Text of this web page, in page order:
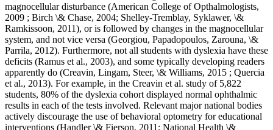
magnocellular disturbance (American College of Opthalmologists,
2009 ; Birch \& Chase, 2004; Shelley-Tremblay, Syklawer, \&
Ramkissoon, 2011), or is followed by changes in the magnocellular
system, and not vice versa (Georgiou, Papadopoulos, Zarouna, \&
Parrila, 2012). Furthermore, not all students with dyslexia have these
deficits (Ramus et al., 2003), and some typically developing readers
apparently do (Creavin, Lingam, Steer, \& Williams, 2015 ; Quercia
et al., 2013). For example, in the Creavin et al. study of 5,822
students, 80% of the dyslexia cohort displayed normal ophthalmic
results in each of the tests involved. Relevant major national bodies
actively discourage the use of behavioral optometry for educational
interventions (Handler \& Fierson, 2011; National Health \&